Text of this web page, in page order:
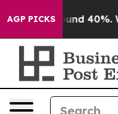
AGP PICKSAround 40%.